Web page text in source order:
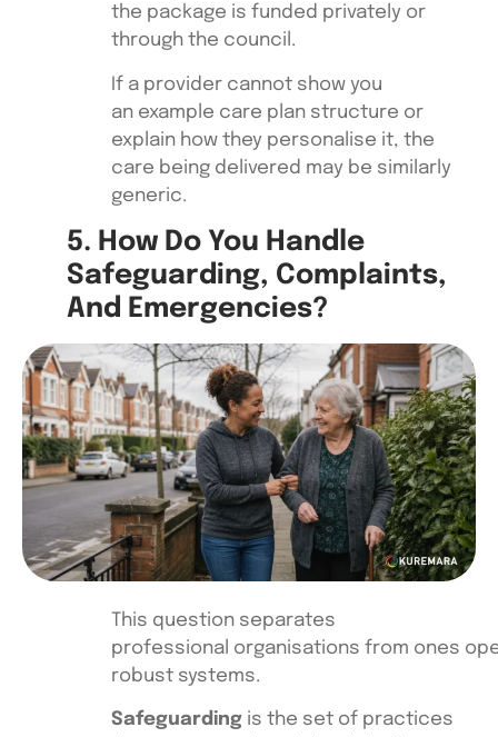
the package is funded privately or
through the council.
If a provider cannot show you
an example care plan structure or
explain how they personalise it, the
care being delivered may be similarly
generic.
5. How Do You Handle
Safeguarding, Complaints,
And Emergencies?
This question separates
professional organisations from ones
robust systems.
Safeguarding is the set of practices